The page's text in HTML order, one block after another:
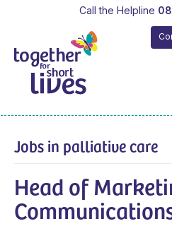
Call the Helpline
Jobs in palliative care
Head of